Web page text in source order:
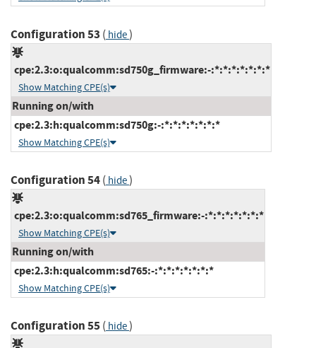
Configuration 53 ( hide)
cpe:2.3:o:qualcomm:sd750g_firmware:-:*:*:*:*:*:*:*
Show Matching CPE(s)
Running on/with
cpe:2.3:h:qualcomm:sd750g:-:*:*:*:*:*:*:*
Show Matching CPE(s)
Configuration 54( hide)
cpe:2.3:o:qualcomm:sd765_firmware:-:*:*:*:*:*:*:*
Show Matching CPE(s)
Running on/with
cpe:2.3:h:qualcomm:sd765:-:*:*:*:*:*:*:*
Show Matching CPE(s)
Configuration 55( hide)